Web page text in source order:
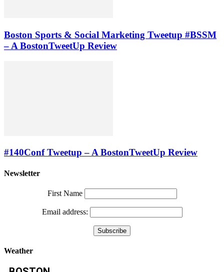
Boston Sports & Social Marketing Tweetup #BSSM
– A BostonTweetUp Review
#140Conf Tweetup – A BostonTweetUp Review
Newsletter
First Name
Email address:
Weather